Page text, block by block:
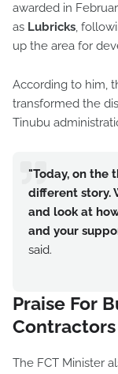
awarded in
as Lubricks,
up the area for
According to him,
transformed the
Tinubu
"Today, on the
different story.
and look at
and your
said.
Praise For
Contractors
The FCT Minister